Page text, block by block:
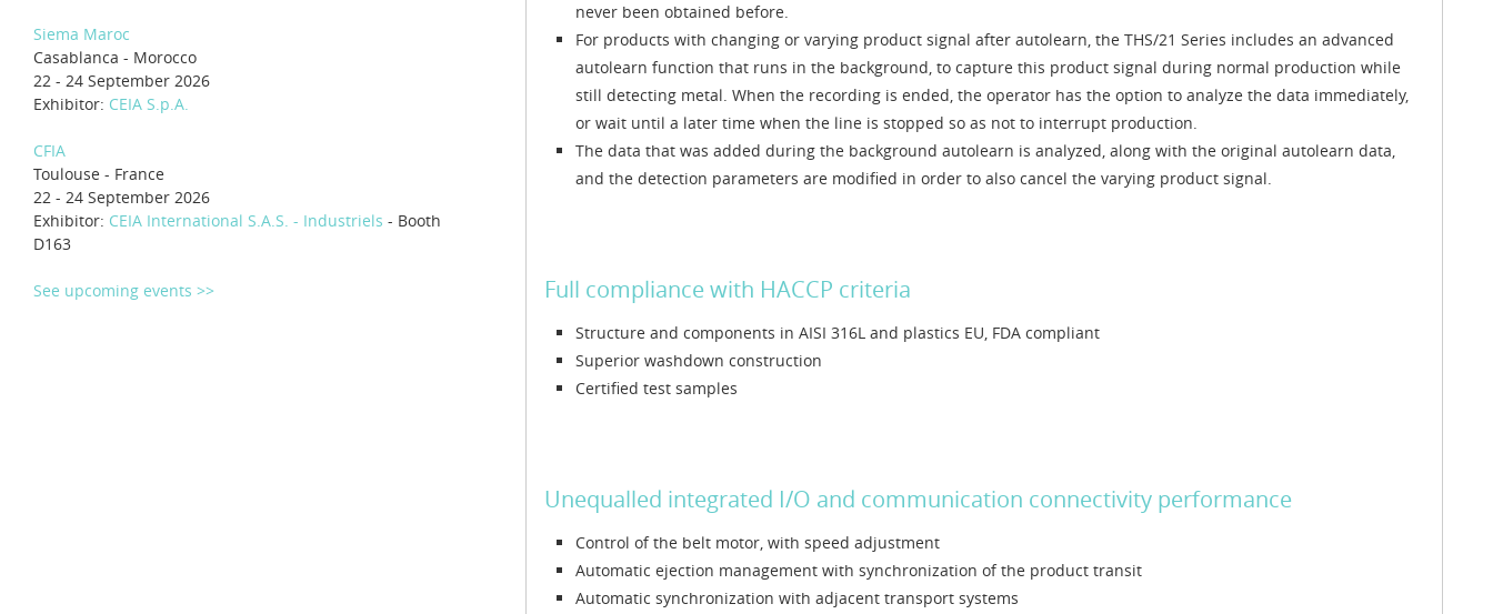
Siema Maroc
Casablanca - Morocco
22 - 24 September 2026
Exhibitor: CEIA S.p.A.
CFIA
Toulouse - France
22 - 24 September 2026
Exhibitor: CEIA International S.A.S. - Industriels - Booth
D163
See upcoming events >>
never been obtained before.
For products with changing or varying product signal after autolearn, the THS/21 Series includes an advanced
autolearn function that runs in the background, to capture this product signal during normal production while
still detecting metal. When the recording is ended, the operator has the option to analyze the data immediately,
or wait until a later time when the line is stopped so as not to interrupt production.
The data that was added during the background autolearn is analyzed, along with the original autolearn data,
and the detection parameters are modified in order to also cancel the varying product signal.
Full compliance with HACCP criteria
Structure and components in AISI 316L and plastics EU, FDA compliant
Superior washdown construction
Certified test samples
Unequalled integrated I/O and communication connectivity performance
Control of the belt motor, with speed adjustment
Automatic ejection management with synchronization of the product transit
Automatic synchronization with adjacent transport systems